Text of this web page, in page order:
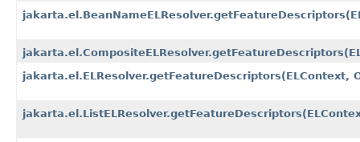
jakarta.el.ELResolver.getFeatureDescriptors​(ELContext,